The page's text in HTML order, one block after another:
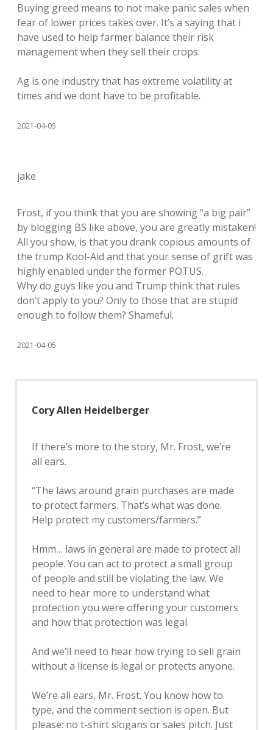
Buying greed means to not make panic sales when
fear of lower prices takes over. It’s a saying that i
have used to help farmer balance their risk
management when they sell their crops.
Ag is one industry that has extreme volatility at
times and we dont have to be profitable.
2021-04-05
jake
Frost, if you think that you are showing “a big pair”
by blogging BS like above, you are greatly mistaken!
All you show, is that you drank copious amounts of
the trump Kool-Aid and that your sense of grift was
highly enabled under the former POTUS.
Why do guys like you and Trump think that rules
don’t apply to you? Only to those that are stupid
enough to follow them? Shameful.
2021-04-05
Cory Allen Heidelberger
If there’s more to the story, Mr. Frost, we’re
all ears.
“The laws around grain purchases are made
to protect farmers. That’s what was done.
Help protect my customers/farmers.”
Hmm… laws in general are made to protect all
people. You can act to protect a small group
of people and still be violating the law. We
need to hear more to understand what
protection you were offering your customers
and how that protection was legal.
And we’ll need to hear how trying to sell grain
without a license is legal or protects anyone.
We’re all ears, Mr. Frost. You know how to
type, and the comment section is open. But
please: no t-shirt slogans or sales pitch. Just